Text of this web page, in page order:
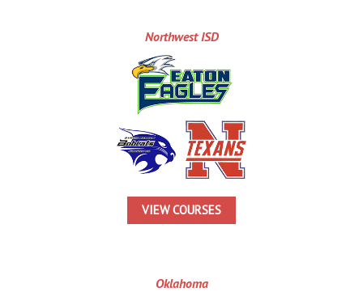
Northwest ISD
VIEW COURSES
Oklahoma